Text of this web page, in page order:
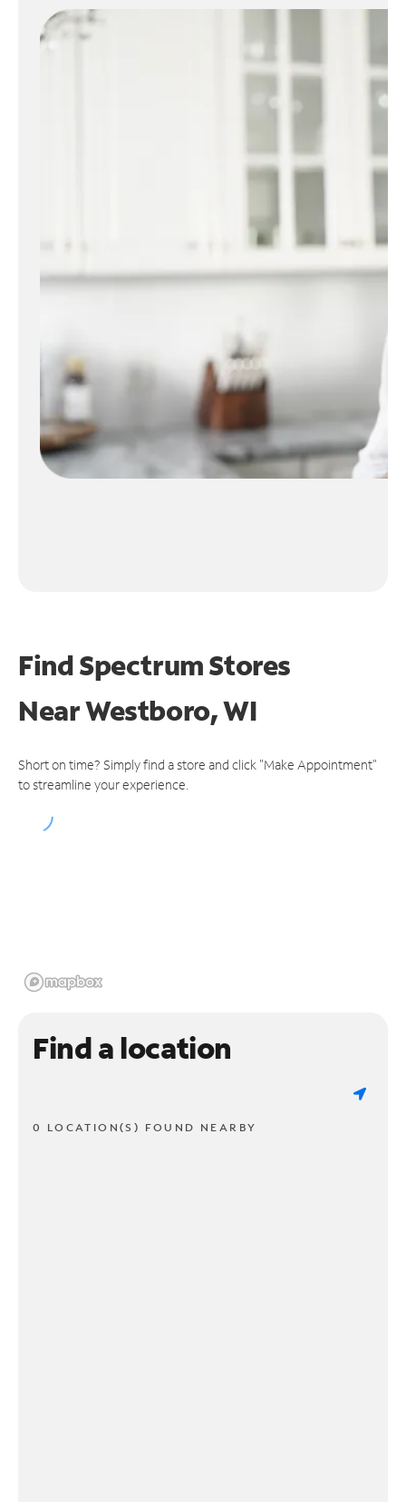
Find Spectrum Stores
NearWestboro, WI
Short on time? Simply find a store and click "Make Appointment"
to streamline your experience.
Find a location
0 LOCATION(S) FOUND NEARBY